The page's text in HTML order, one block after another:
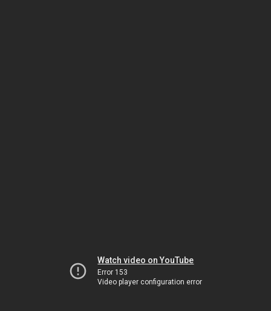
Watch video on YouTube
Error 153
Video player configuration error